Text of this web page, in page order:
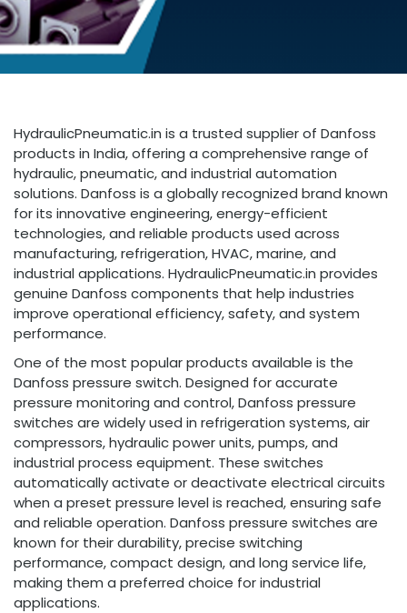
HydraulicPneumatic.in is a trusted supplier of Danfoss
products in India, offering a comprehensive range of
hydraulic, pneumatic, and industrial automation
solutions. Danfoss is a globally recognized brand known
for its innovative engineering, energy-efficient
technologies, and reliable products used across
manufacturing, refrigeration, HVAC, marine, and
industrial applications. HydraulicPneumatic.in provides
genuine Danfoss components that help industries
improve operational efficiency, safety, and system
performance.
One of the most popular products available is the
Danfoss pressure switch. Designed for accurate
pressure monitoring and control, Danfoss pressure
switches are widely used in refrigeration systems, air
compressors, hydraulic power units, pumps, and
industrial process equipment. These switches
automatically activate or deactivate electrical circuits
when a preset pressure level is reached, ensuring safe
and reliable operation. Danfoss pressure switches are
known for their durability, precise switching
performance, compact design, and long service life,
making them a preferred choice for industrial
applications.